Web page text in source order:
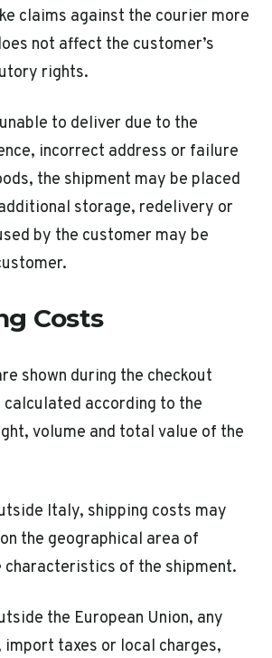
claims against the courier more
not affect the customer’s
rights.
to deliver due to the
incorrect address or failure
the shipment may be placed
storage, redelivery or
by the customer may be
Costs
shown during the checkout
calculated according to the
volume and total value of the
Italy, shipping costs may
the geographical area of
characteristics of the shipment.
the European Union, any
taxes or local charges,